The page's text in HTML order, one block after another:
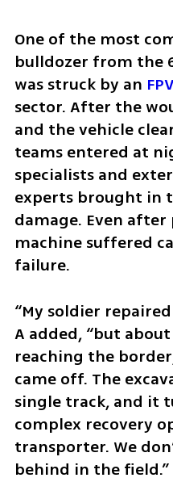
One of the most
bulldozer from the
was struck by an
sector. After the
and the vehicle
teams entered at
specialists and
experts brought in
damage. Even
machine suffered
failure.
“My soldier
A added, “but
reaching the
came off. The
single track, and it
complex recovery
transporter. We
behind in the field.”